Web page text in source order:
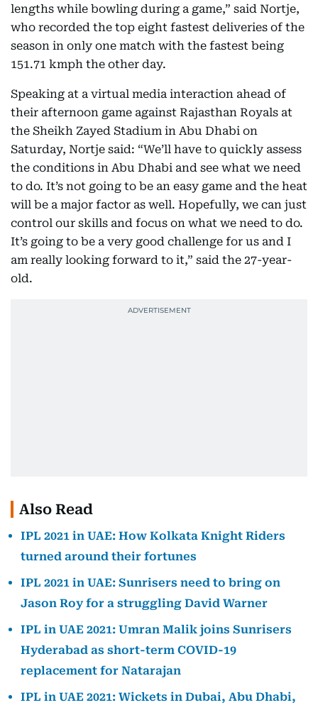
lengths while bowling during a game,” said Nortje,
who recorded the top eight fastest deliveries of the
season in only one match with the fastest being
151.71 kmph the other day.
Speaking at a virtual media interaction ahead of
their afternoon game against Rajasthan Royals at
the Sheikh Zayed Stadium in Abu Dhabi on
Saturday, Nortje said: “We’ll have to quickly assess
the conditions in Abu Dhabi and see what we need
to do. It’s not going to be an easy game and the heat
will be a major factor as well. Hopefully, we can just
control our skills and focus on what we need to do.
It’s going to be a very good challenge for us and I
am really looking forward to it,” said the 27-year-
old.
Also Read
IPL 2021 in UAE: How Kolkata Knight Riders
turned around their fortunes
IPL 2021 in UAE: Sunrisers need to bring on
Jason Roy for a struggling David Warner
IPL in UAE 2021: Umran Malik joins Sunrisers
Hyderabad as short-term COVID-19
replacement for Natarajan
IPL in UAE 2021: Wickets in Dubai, Abu Dhabi,